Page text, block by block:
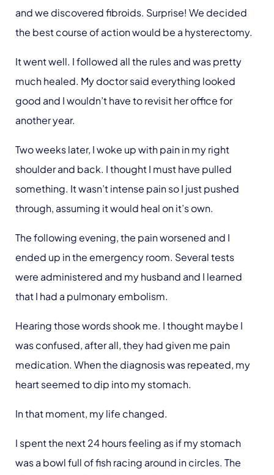
and we discovered fibroids. Surprise! We decided
the best course of action would be a hysterectomy.
It went well. I followed all the rules and was pretty
much healed. My doctor said everything looked
good and I wouldn’t have to revisit her office for
another year.
Two weeks later, I woke up with pain in my right
shoulder and back. I thought I must have pulled
something. It wasn’t intense pain so I just pushed
through, assuming it would heal on it’s own.
The following evening, the pain worsened and I
ended up in the emergency room. Several tests
were administered and my husband and I learned
that I had a pulmonary embolism.
Hearing those words shook me. I thought maybe I
was confused, after all, they had given me pain
medication. When the diagnosis was repeated, my
heart seemed to dip into my stomach.
In that moment, my life changed.
I spent the next 24 hours feeling as if my stomach
was a bowl full of fish racing around in circles. The